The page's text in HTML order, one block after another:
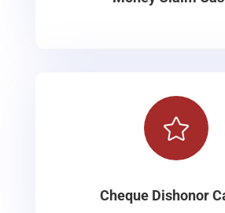

Cheque Dishonor